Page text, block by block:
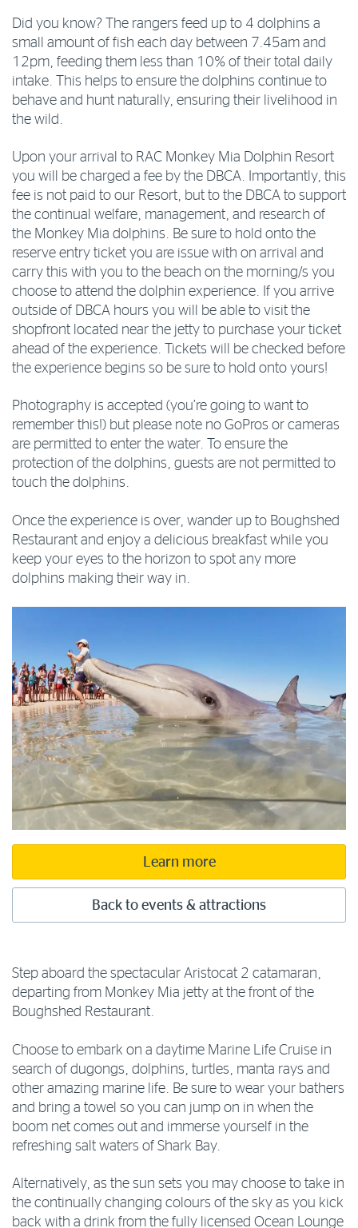
Did you know? The rangers feed up to 4 dolphins a
small amount of fish each day between 7.45am and
12pm, feeding them less than 10% of their total daily
intake. This helps to ensure the dolphins continue to
behave and hunt naturally, ensuring their livelihood in
the wild.
Upon your arrival to RAC Monkey Mia Dolphin Resort
you will be charged a fee by the DBCA. Importantly, this
fee is not paid to our Resort, but to the DBCA to support
the continual welfare, management, and research of
the Monkey Mia dolphins. Be sure to hold onto the
reserve entry ticket you are issue with on arrival and
carry this with you to the beach on the morning/s you
choose to attend the dolphin experience. If you arrive
outside of DBCA hours you will be able to visit the
shopfront located near the jetty to purchase your ticket
ahead of the experience. Tickets will be checked before
the experience begins so be sure to hold onto yours!
Photography is accepted (you’re going to want to
remember this!) but please note no GoPros or cameras
are permitted to enter the water. To ensure the
protection of the dolphins, guests are not permitted to
touch the dolphins.
Once the experience is over, wander up to Boughshed
Restaurant and enjoy a delicious breakfast while you
keep your eyes to the horizon to spot any more
dolphins making their way in.
Learn more
Back to events & attractions
Step aboard the spectacular Aristocat 2 catamaran,
departing from Monkey Mia jetty at the front of the
Boughshed Restaurant.
Choose to embark on a daytime Marine Life Cruise in
search of dugongs, dolphins, turtles, manta rays and
other amazing marine life. Be sure to wear your bathers
and bring a towel so you can jump on in when the
boom net comes out and immerse yourself in the
refreshing salt waters of Shark Bay.
Alternatively, as the sun sets you may choose to take in
the continually changing colours of the sky as you kick
back with a drink from the fully licensed Ocean Lounge